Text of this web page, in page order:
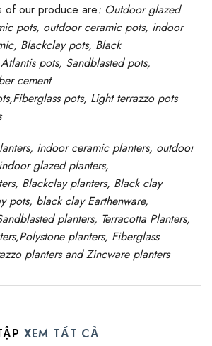
of our produce are: Outdoor glazed
pots, outdoor ceramic pots, indoor
Blackclay pots, Black
pots, Sandblastedpots,
cement
Fiberglass pots, Light terrazzo pots
, indoor ceramic planters, outdoor
glazed planters,
, Blackclay planters, Black clay
pots, black clayEarthenware,
planters, Terracotta Planters,
,Polystone planters, Fiberglass
planters and Zincware planters
XEM TẤT CẢ